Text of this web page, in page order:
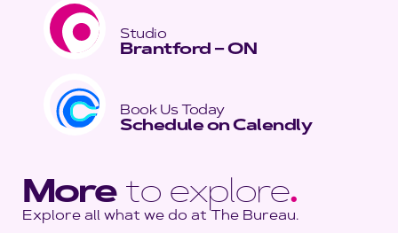
Studio
Brantford – ON
Book Us Today
Schedule on Calendly
Moreto explore.
Explore all what we do at The Bureau.